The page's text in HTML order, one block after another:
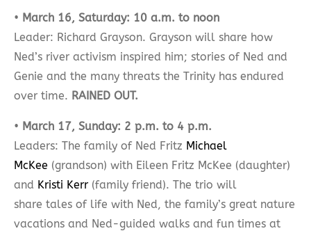
• March 16, Saturday: 10 a.m. to noon
Leader: Richard Grayson. Grayson will share how
Ned’s river activism inspired him; stories of Ned and
Genie and the many threats the Trinity has endured
over time. RAINED OUT.
• March 17, Sunday: 2 p.m. to 4 p.m.
Leaders: The family of Ned Fritz Michael
McKee (grandson) with Eileen Fritz McKee (daughter)
and Kristi Kerr (family friend). The trio will
share tales of life with Ned, the family’s great nature
vacations and Ned-guided walks and fun times at